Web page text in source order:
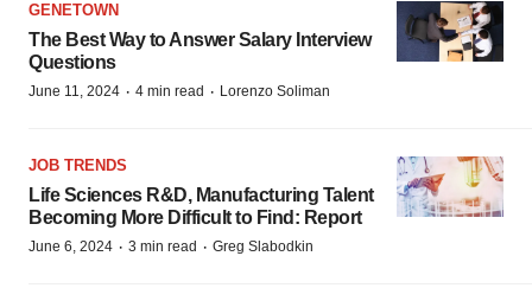
GENETOWN
The Best Way to Answer Salary Interview
Questions
June 11, 2024 · 4 min read · Lorenzo Soliman
JOB TRENDS
Life Sciences R&D, Manufacturing Talent
Becoming More Difficult to Find: Report
June 6, 2024 · 3 min read · Greg Slabodkin